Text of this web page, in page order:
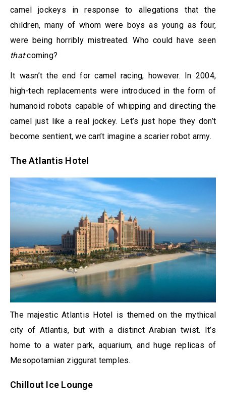
camel jockeys in response to allegations that the
children, many of whom were boys as young as four,
were being horribly mistreated. Who could have seen
thatcoming?
It wasn’t the end for camel racing, however. In 2004,
high-tech replacements were introduced in the form of
humanoid robots capable of whipping and directing the
camel just like a real jockey. Let’s just hope they don’t
become sentient, we can’t imagine a scarier robot army.
The Atlantis Hotel
The majestic Atlantis Hotel is themed on the mythical
city of Atlantis, but with a distinct Arabian twist. It’s
home to a water park, aquarium, and huge replicas of
Mesopotamian ziggurat temples.
Chillout Ice Lounge